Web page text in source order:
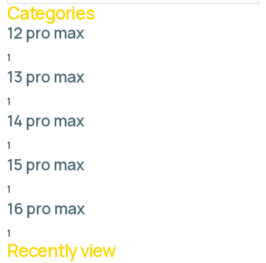
Categories
12 pro max
1
13 pro max
1
14 pro max
1
15 pro max
1
16 pro max
1
Recently view